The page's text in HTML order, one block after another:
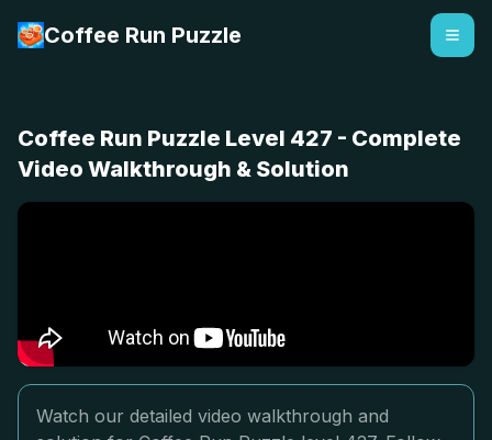
Coffee Run Puzzle
Coffee Run Puzzle Level 427 - Complete
Video Walkthrough & Solution
Watch our detailed video walkthrough and